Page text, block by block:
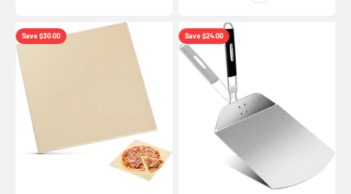
Save $30.00 Save $24.00